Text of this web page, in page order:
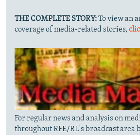
THE COMPLETE STORY:To view an
coverage of media-related stories,
For regular news and analysis on
throughout RFE/RL's broadcast area